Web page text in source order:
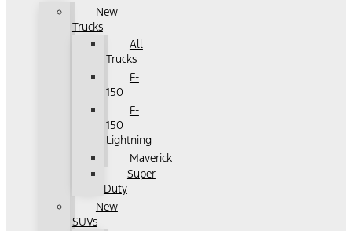
New
Trucks
All
Trucks
F-
150
F-
150
Lightning
Maverick
Super
Duty
New
SUVs